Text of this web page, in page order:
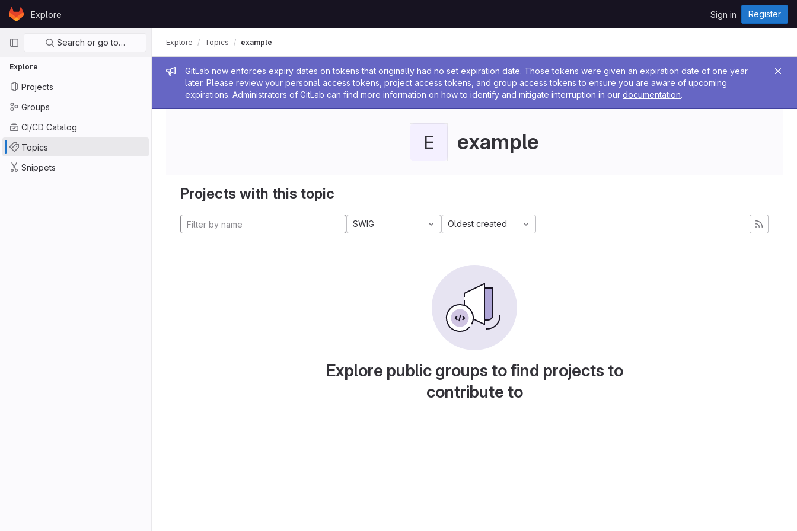
Skip to content
GitLabExplore Sign in Register
Primary navigation
Search or go to…
Explore
Projects
Groups
CI/CD Catalog
Topics
Snippets
Admin message
GitLab now enforces expiry dates on tokens that originally had no set expiration date. Those tokens were given an expiration date of one year
later. Please review your personal access tokens, project access tokens, and group access tokens to ensure you are aware of upcoming
expirations. Administrators of GitLab can find more information on how to identify and mitigate interruption in our documentation.
Explore Topics example
E example
Projects with this topic
SWIG Oldest created
Explore public groups to find projects to
contribute to